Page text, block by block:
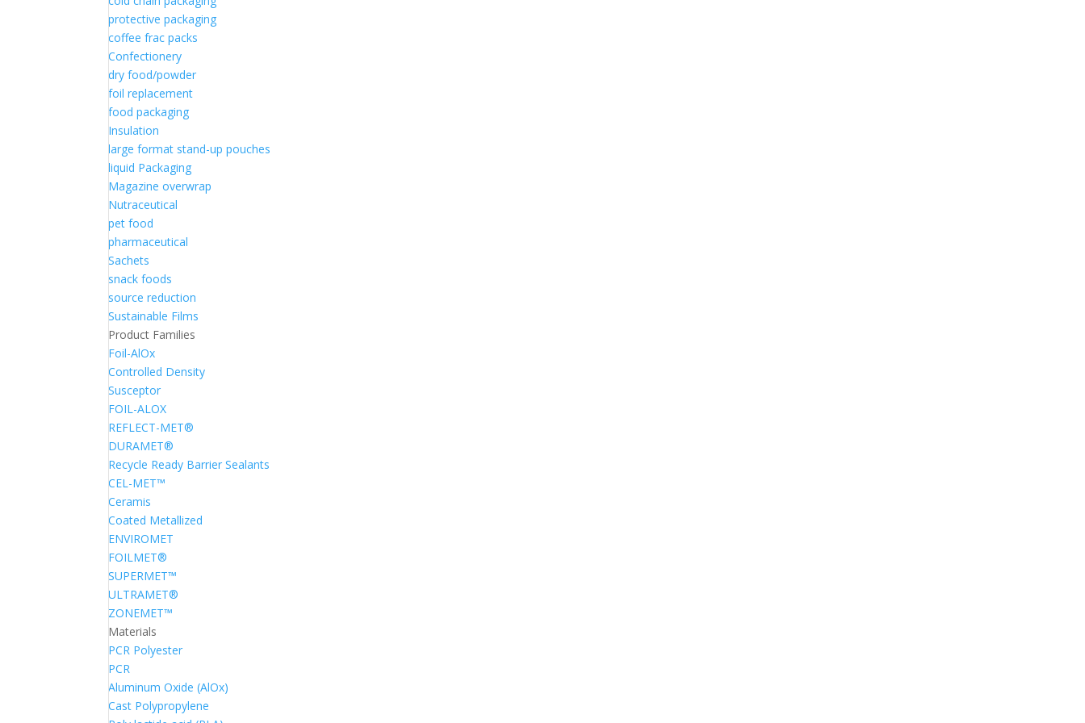
protective packaging
coffee frac packs
Confectionery
dry food/powder
foil replacement
food packaging
Insulation
large format stand-up pouches
liquid Packaging
Magazine overwrap
Nutraceutical
pet food
pharmaceutical
Sachets
snack foods
source reduction
Sustainable Films
Product Families
Foil-AlOx
Controlled Density
Susceptor
FOIL-ALOX
REFLECT-MET®
DURAMET®
Recycle Ready Barrier Sealants
CEL-MET™
Ceramis
Coated Metallized
ENVIROMET
FOILMET®
SUPERMET™
ULTRAMET®
ZONEMET™
Materials
PCR Polyester
PCR
Aluminum Oxide (AlOx)
Cast Polypropylene